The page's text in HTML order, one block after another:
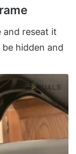
and reseat it
hidden and